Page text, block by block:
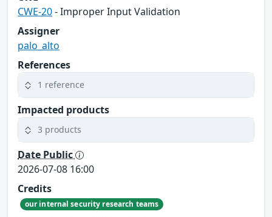
CWE-20- Improper Input Validation
Assigner
palo_alto
References
1 reference
Impacted products
3 products
Date Public
2026-07-08 16:00
Credits
our internal security research teams